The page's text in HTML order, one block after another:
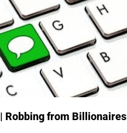
Robbing from Billionaires